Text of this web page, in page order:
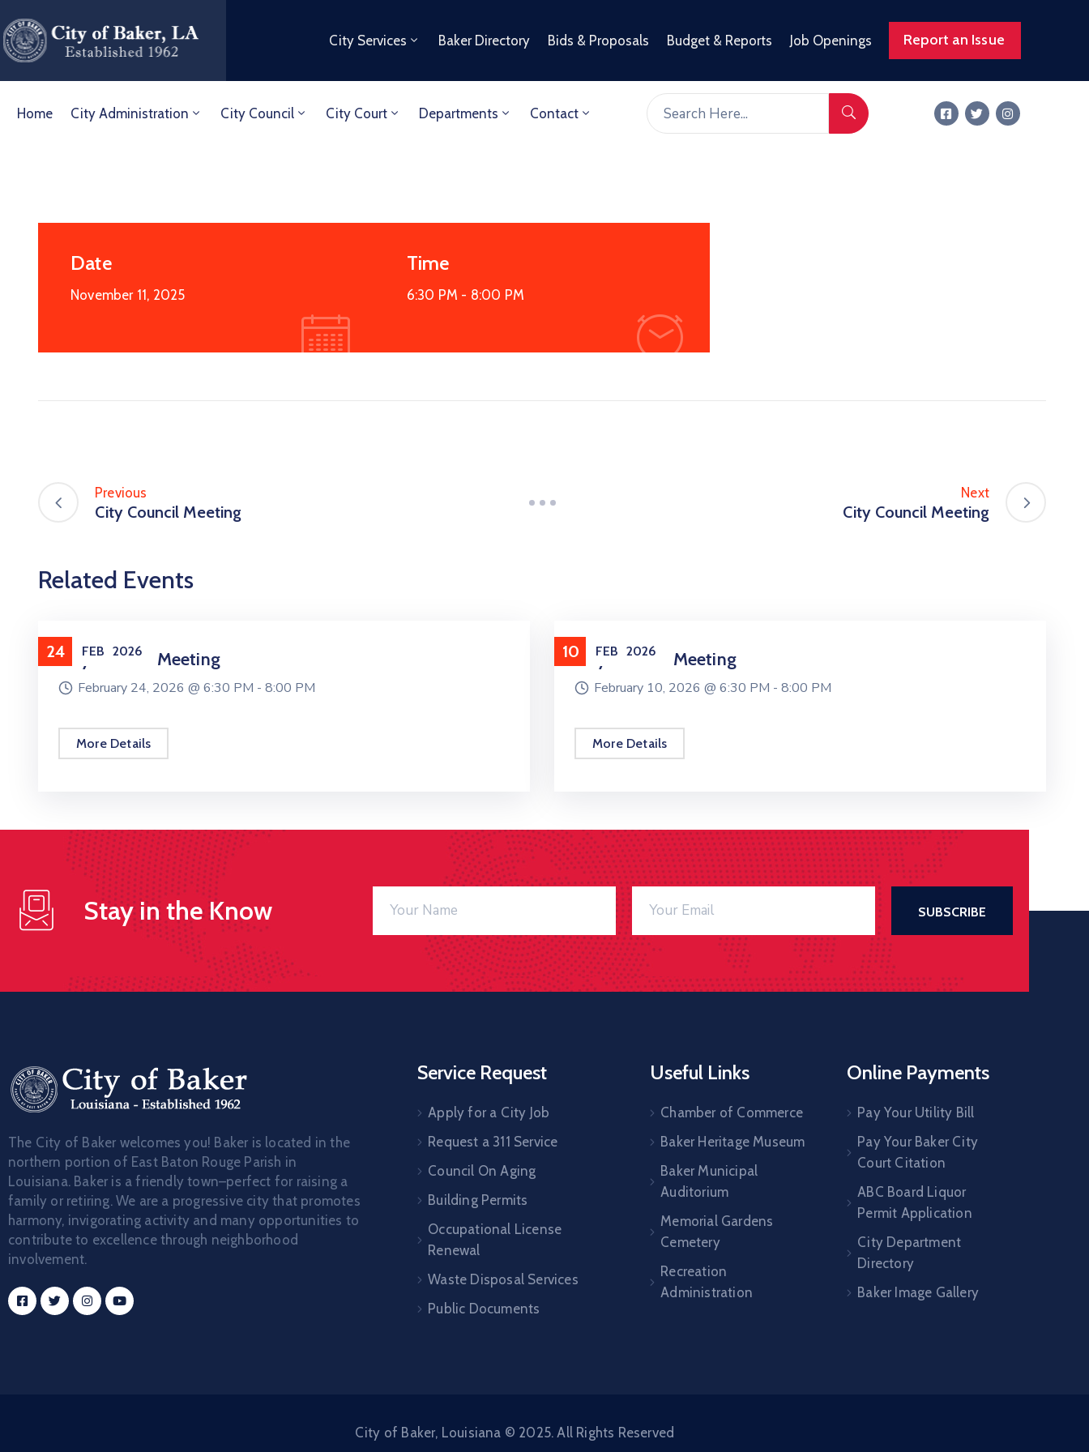
City Services Baker Directory Bids & Proposals Budget & Reports Job Openings Report an Issue
Home City Administration City Council City Court Departments Contact
Date
November 11, 2025
Time
6:30 PM - 8:00 PM
Previous
City Council Meeting
Next
City Council Meeting
Related Events
24 FEB 2026
City Council Meeting
February 24, 2026 @ 6:30 PM - 8:00 PM
More Details
10 FEB 2026
City Council Meeting
February 10, 2026 @ 6:30 PM - 8:00 PM
More Details
Stay in the Know
The City of Baker welcomes you! Baker is located in the
northern portion of East Baton Rouge Parish in
Louisiana. Baker is a friendly town–perfect for raising a
family or retiring. We are a progressive city that promotes
harmony, invigorating activity and many opportunities to
contribute to excellence through neighborhood
involvement.
Service Request
Apply for a City Job
Request a 311 Service
Council On Aging
Building Permits
Occupational License
Renewal
Waste Disposal Services
Public Documents
Useful Links
Chamber of Commerce
Baker Heritage Museum
Baker Municipal
Auditorium
Memorial Gardens
Cemetery
Recreation
Administration
Online Payments
Pay Your Utility Bill
Pay Your Baker City
Court Citation
ABC Board Liquor
Permit Application
City Department
Directory
Baker Image Gallery
City of Baker, Louisiana © 2025. All Rights Reserved